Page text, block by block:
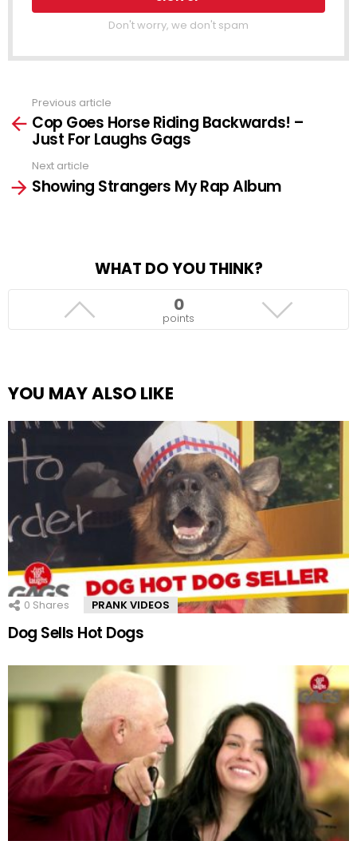
Don't worry, we don't spam
more
Previous article
Cop Goes Horse Riding Backwards! –
Just For Laughs Gags
Next article
Showing Strangers My Rap Album
WHAT DO YOU THINK?
0
points
YOU MAY ALSO LIKE
0 Shares PRANK VIDEOS
Dog Sells Hot Dogs